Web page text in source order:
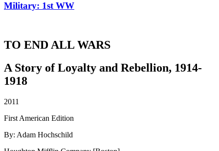
Military: 1st WW
TO END ALL WARS
A Story of Loyalty and Rebellion, 1914-
1918
2011
First American Edition
By: Adam Hochschild